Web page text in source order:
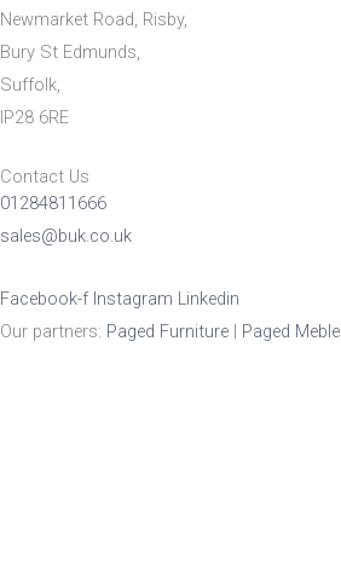
Newmarket Road, Risby,
Bury St Edmunds,
Suffolk,
IP28 6RE
Contact Us
01284811666
sales@buk.co.uk
Facebook-f Instagram Linkedin
Our partners: Paged Furniture Paged Meble